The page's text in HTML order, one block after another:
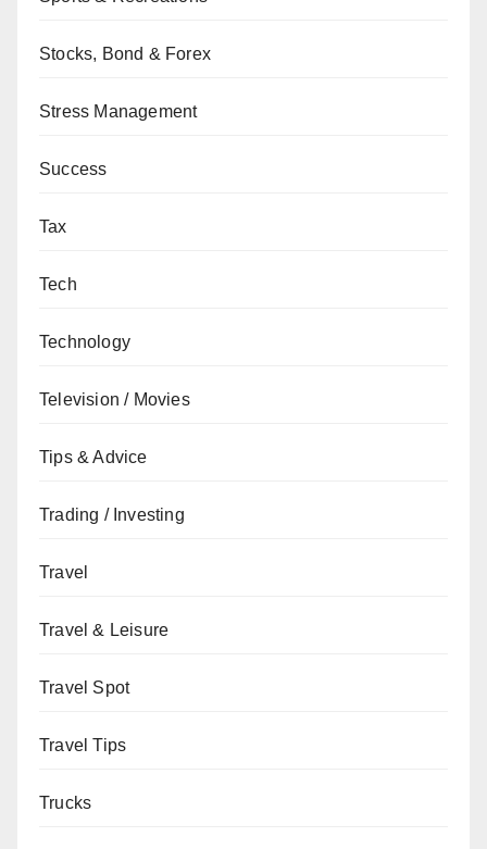
Stocks, Bond & Forex
Stress Management
Success
Tax
Tech
Technology
Television / Movies
Tips & Advice
Trading / Investing
Travel
Travel & Leisure
Travel Spot
Travel Tips
Trucks